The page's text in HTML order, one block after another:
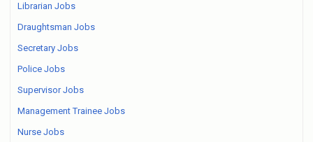
Librarian Jobs
Draughtsman Jobs
Secretary Jobs
Police Jobs
Supervisor Jobs
Management Trainee Jobs
Nurse Jobs